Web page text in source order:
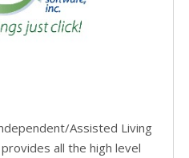
Assisted Living
all the high level